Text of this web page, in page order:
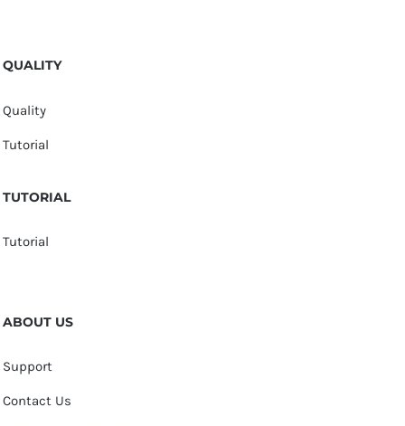
QUALITY
Quality
Tutorial
TUTORIAL
Tutorial
ABOUT US
Support
Contact Us